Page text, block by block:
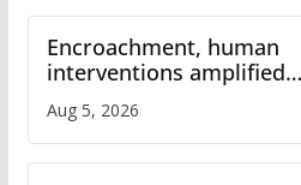
Encroachment, human
interventions amplified
flash flood impact in
Study
Aug 5, 2026